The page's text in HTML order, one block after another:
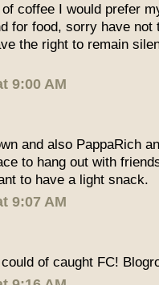
coffee I would prefer
for food, sorry have not
the right to remain
9:00 AM
and also PappaRich
to hang out with
to have a light snack.
9:07 AM
of caught FC!